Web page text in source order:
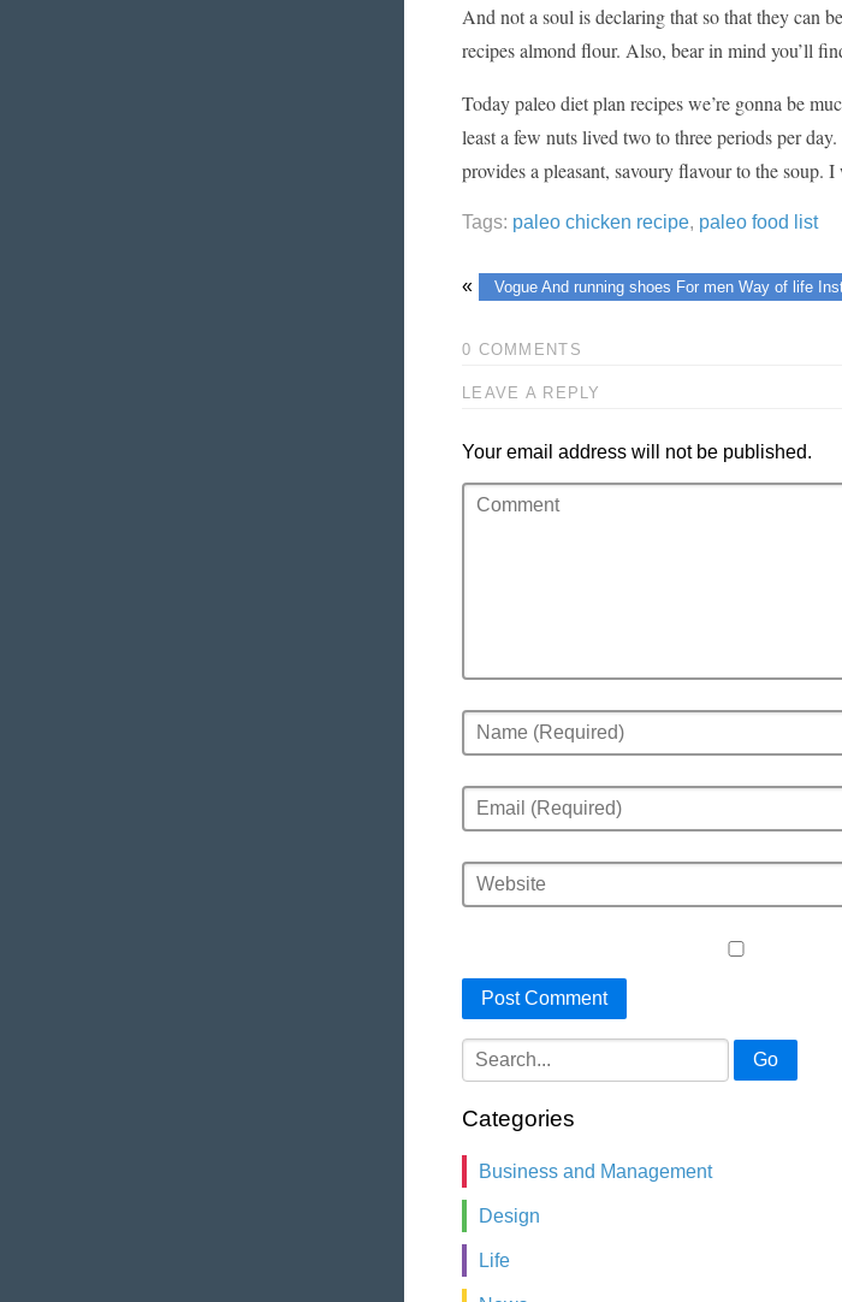
And not a soul is declaring that so that they can
recipes almond flour. Also, bear in mind you’ll
Today paleo diet plan recipes we’re gonna be
least a few nuts lived two to three periods per
provides a pleasant, savoury flavour to the soup.
Tags: paleo chicken recipe, paleo food list
« Vogue And running shoes For men Way of life
0 COMMENTS
LEAVE A REPLY
Your email address will not be published.
Go
Categories
Business and Management
Design
Life